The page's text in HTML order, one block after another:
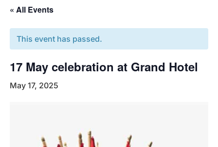
« All Events
This event has passed.
17 May celebration at Grand Hotel
May 17, 2025